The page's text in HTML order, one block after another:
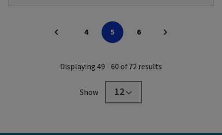
4 5 6
Displaying 49 - 60 of 72 results
Show 12